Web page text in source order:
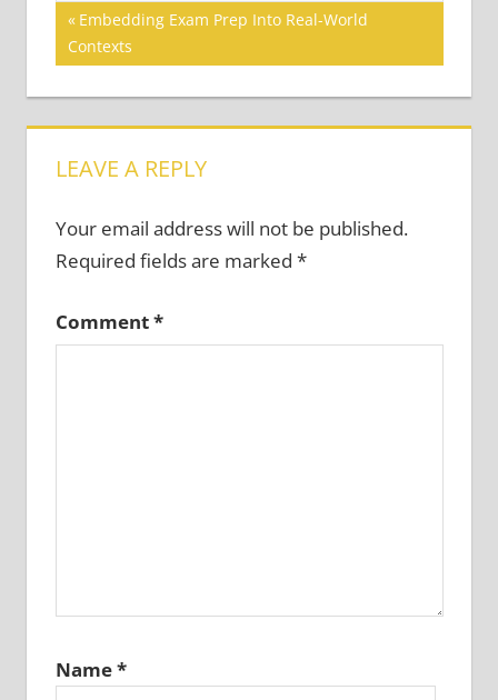
Post
navigation
Previous
Post:
Embedding Exam Prep Into Real-World
Contexts
LEAVE A REPLY
Your email address will not be published.
Required fields are marked *
Comment*
Name*